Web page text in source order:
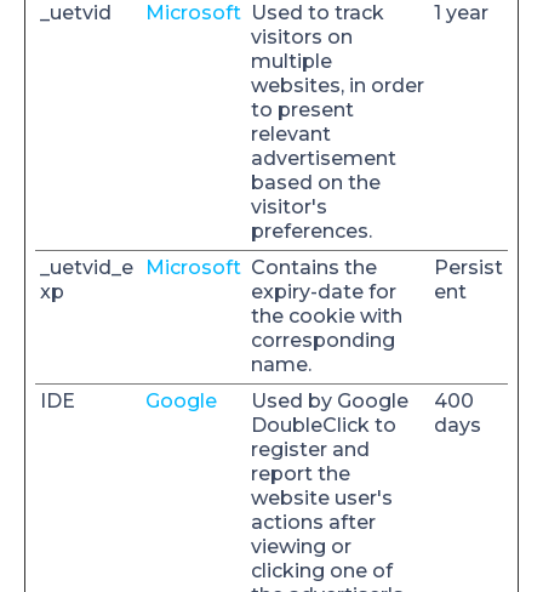
_uetvid Microsoft Used to track
visitors on
multiple
websites, in order
to present
relevant
advertisement
based on the
visitor's
preferences.
1 year
_uetvid_e
xp
Microsoft Contains the
expiry-date for
the cookie with
corresponding
name.
Persist
ent
IDE Google
Used by Google
DoubleClick to
register and
report the
website user's
actions after
viewing or
clicking one of
400
days